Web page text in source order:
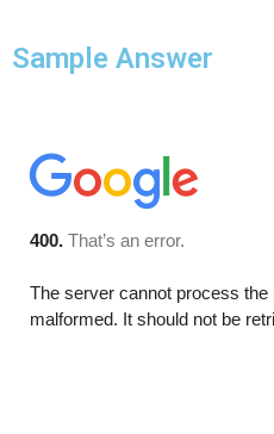
Sample Answer